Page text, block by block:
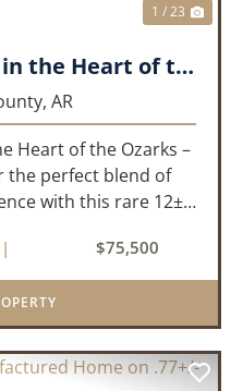
1 / 23
12± Wooded Acres in the Heart of the Ozarks – Marshall, AR
AR
Heart of the Ozarks –
the perfect blend of
with this rare 12±
Tucked away in a
set...
| $75,500